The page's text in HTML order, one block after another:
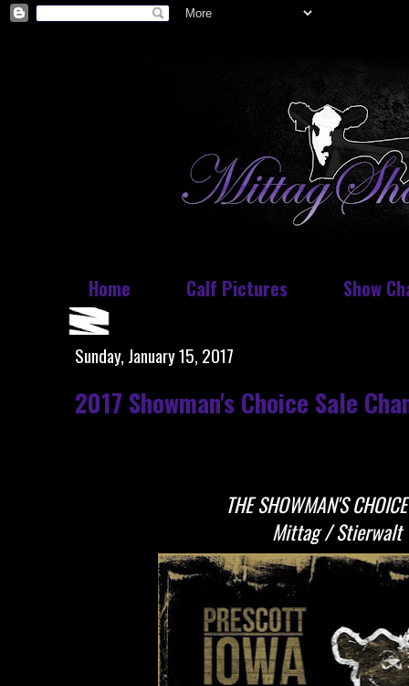
Home Calf Pictures Show
Sunday, January 15, 2017
2017 Showman's Choice Sale
THE SHOWMAN'S
Mittag / Stierwalt